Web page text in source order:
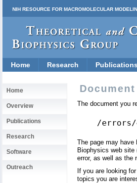
NIH RESOURCE FOR MACROMOLECULAR
Home Research Publications
Home
Overview
Publications
Research
Software
Outreach
The document you
/errors/
The page may have
Biophysics web site
error, as well as the
If you are looking
topics you are